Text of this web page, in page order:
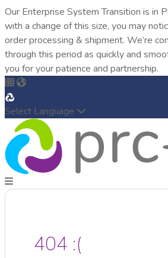
Our Enterprise System Transition is in
with a change of this size, you may
order processing & shipment. We’re
through this period as quickly and
you for your patience and partnership.
Select Language
404 :(